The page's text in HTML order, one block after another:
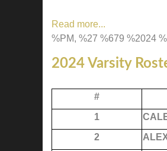
Read more...
%PM, %27 %679 %2024
2024 Varsity
#
1
2